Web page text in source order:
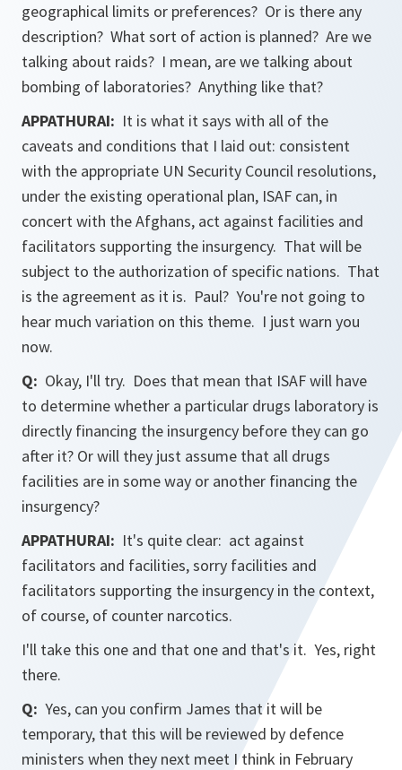
geographical limits or preferences? Or is there any
description? What sort of action is planned? Are we
talking about raids? I mean, are we talking about
bombing of laboratories? Anything like that?
APPATHURAI: It is what it says with all of the
caveats and conditions that I laid out: consistent
with the appropriate UN Security Council resolutions,
under the existing operational plan, ISAF can, in
concert with the Afghans, act against facilities and
facilitators supporting the insurgency. That will be
subject to the authorization of specific nations. That
is the agreement as it is. Paul? You're not going to
hear much variation on this theme. I just warn you
now.
Q: Okay, I'll try. Does that mean that ISAF will have
to determine whether a particular drugs laboratory is
directly financing the insurgency before they can go
after it? Or will they just assume that all drugs
facilities are in some way or another financing the
insurgency?
APPATHURAI: It's quite clear: act against
facilitators and facilities, sorry facilities and
facilitators supporting the insurgency in the context,
of course, of counter narcotics.
I'll take this one and that one and that's it. Yes, right
there.
Q: Yes, can you confirm James that it will be
temporary, that this will be reviewed by defence
ministers when they next meet I think in February